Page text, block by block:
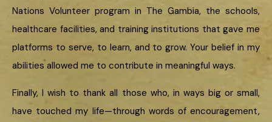
Nations Volunteer program in The Gambia, the schools,
healthcare facilities, and training institutions that gave me
platforms to serve, to learn, and to grow. Your belief in my
abilities allowed me to contribute in meaningful ways.
Finally, I wish to thank all those who, in ways big or small,
have touched my life—through words of encouragement,